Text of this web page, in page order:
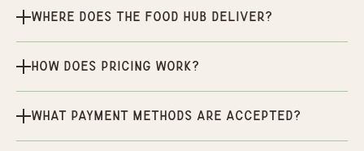
Where does the Food Hub deliver?
How does pricing work?
What payment methods are accepted?